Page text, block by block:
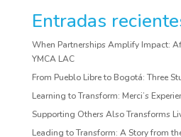
Entradas
When Partnerships Amplify Impact:
YMCA LAC
From Pueblo Libre to Bogotá: Three
Learning to Transform: Merci’s
Supporting Others Also Transforms
Leading to Transform: A Story from